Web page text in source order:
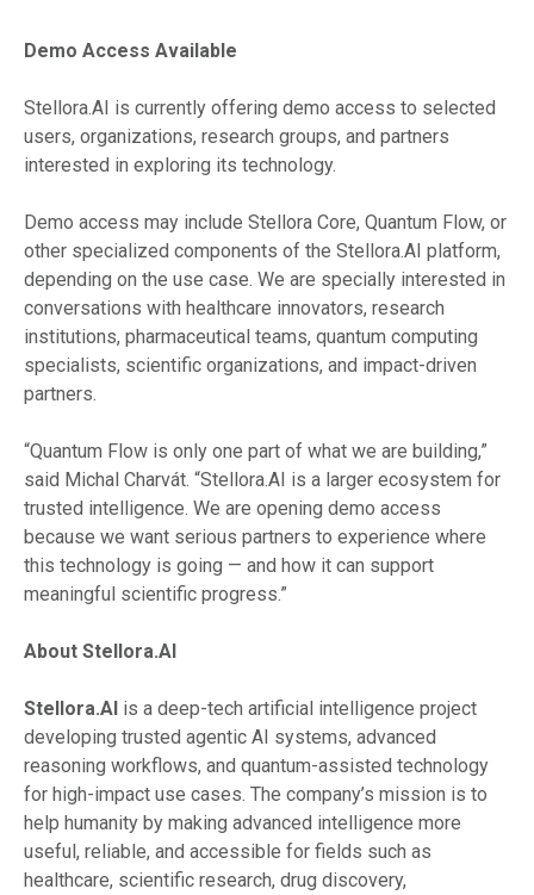
Demo Access Available
Stellora.AI is currently offering demo access to selected
users, organizations, research groups, and partners
interested in exploring its technology.
Demo access may include Stellora Core, Quantum Flow, or
other specialized components of the Stellora.AI platform,
depending on the use case. We are specially interested in
conversations with healthcare innovators, research
institutions, pharmaceutical teams, quantum computing
specialists, scientific organizations, and impact-driven
partners.
“Quantum Flow is only one part of what we are building,”
said Michal Charvát. “Stellora.AI is a larger ecosystem for
trusted intelligence. We are opening demo access
because we want serious partners to experience where
this technology is going — and how it can support
meaningful scientific progress.”
About Stellora.AI
Stellora.AI is a deep-tech artificial intelligence project
developing trusted agentic AI systems, advanced
reasoning workflows, and quantum-assisted technology
for high-impact use cases. The company’s mission is to
help humanity by making advanced intelligence more
useful, reliable, and accessible for fields such as
healthcare, scientific research, drug discovery,